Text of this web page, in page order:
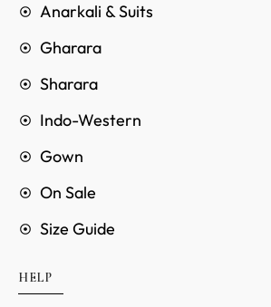
Anarkali & Suits
Gharara
Sharara
Indo-Western
Gown
On Sale
Size Guide
HELP